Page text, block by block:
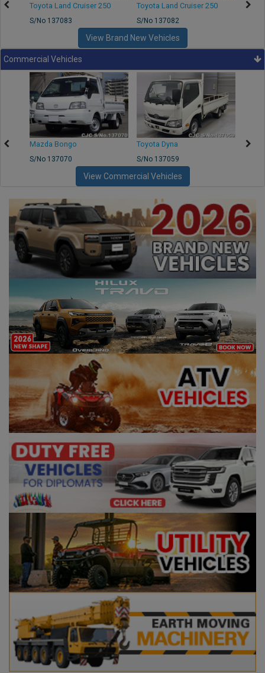
Toyota Land Cruiser 250
S/No 137083
Toyota Land Cruiser 250
S/No 137082
View Brand New Vehicles
Commercial Vehicles
Mazda Bongo
S/No 137070
Toyota Dyna
S/No 137059
View Commercial Vehicles